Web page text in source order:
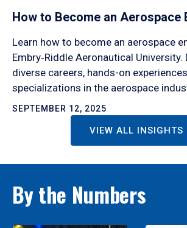
How to Become an Aerospace
Learn how to become an aerospace
Embry‑Riddle Aeronautical University.
diverse careers, hands-on
specializations in the aerospace
SEPTEMBER 12, 2025
VIEW ALL INSIGHTS
By the Numbers